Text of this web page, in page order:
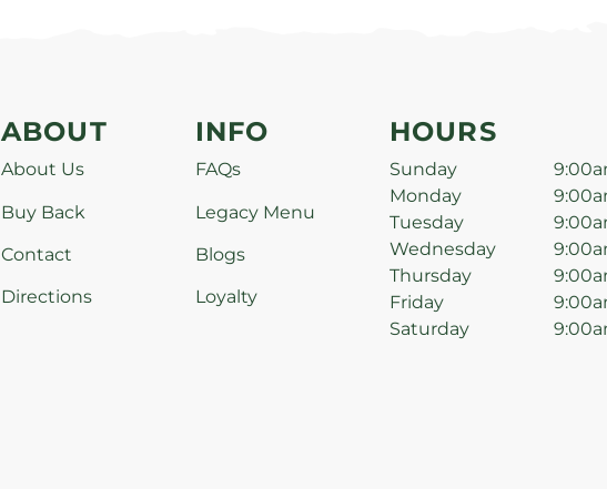
ABOUT
About Us
Buy Back
Contact
Directions
INFO
FAQs
Legacy Menu
Blogs
Loyalty
HOURS
Sunday
Monday
Tuesday
Wednesday
Thursday
Friday
Saturday